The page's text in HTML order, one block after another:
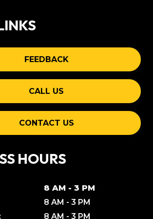
FEEDBACK
CALL US
CONTACT US
HOURS
8 AM - 3 PM
8 AM - 3 PM
8 AM - 3 PM